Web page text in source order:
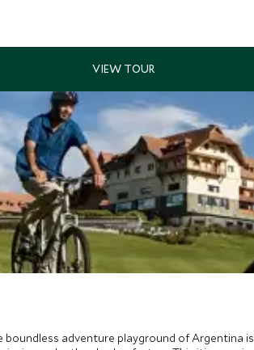
adventure playground of Argentina